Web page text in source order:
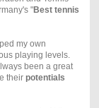
"Best tennis
my own
playing levels.
been a great
their potentials